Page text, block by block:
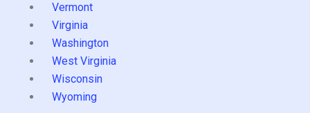
Vermont
Virginia
Washington
West Virginia
Wisconsin
Wyoming